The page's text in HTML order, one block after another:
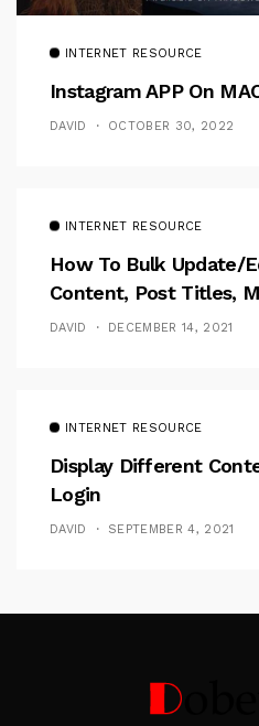
INTERNET RESOURCE
Instagram APP On
DAVID OCTOBER 30, 2022
INTERNET RESOURCE
How To Bulk Update/
Content, Post Titles,
DAVID DECEMBER 14, 2021
INTERNET RESOURCE
Display Different
Login
DAVID SEPTEMBER 4, 2021